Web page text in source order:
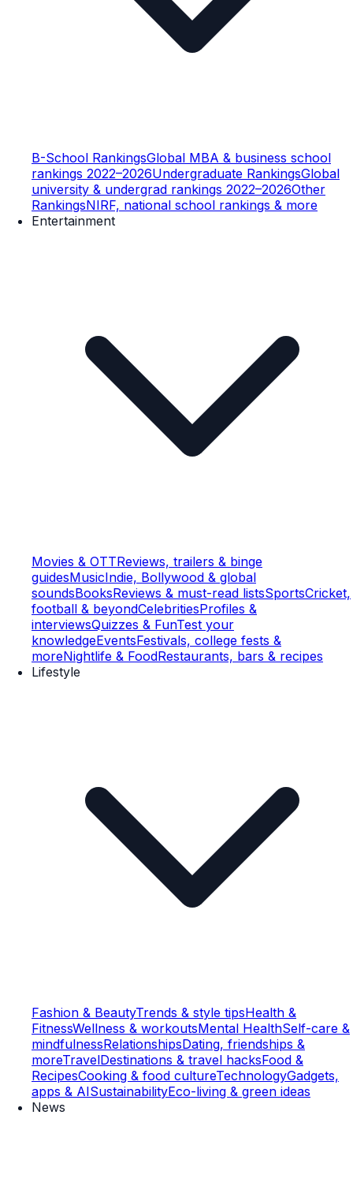
B-School RankingsGlobal MBA & business school
rankings 2022–2026Undergraduate RankingsGlobal
university & undergrad rankings 2022–2026Other
RankingsNIRF, national school rankings & more
Entertainment
Movies & OTTReviews, trailers & binge
guidesMusicIndie, Bollywood & global
soundsBooksReviews & must-read listsSportsCricket,
football & beyondCelebritiesProfiles &
interviewsQuizzes & FunTest your
knowledgeEventsFestivals, college fests &
moreNightlife & FoodRestaurants, bars & recipes
Lifestyle
Fashion & BeautyTrends & style tipsHealth &
FitnessWellness & workoutsMental HealthSelf-care &
mindfulnessRelationshipsDating, friendships &
moreTravelDestinations & travel hacksFood &
RecipesCooking & food cultureTechnologyGadgets,
apps & AISustainabilityEco-living & green ideas
News